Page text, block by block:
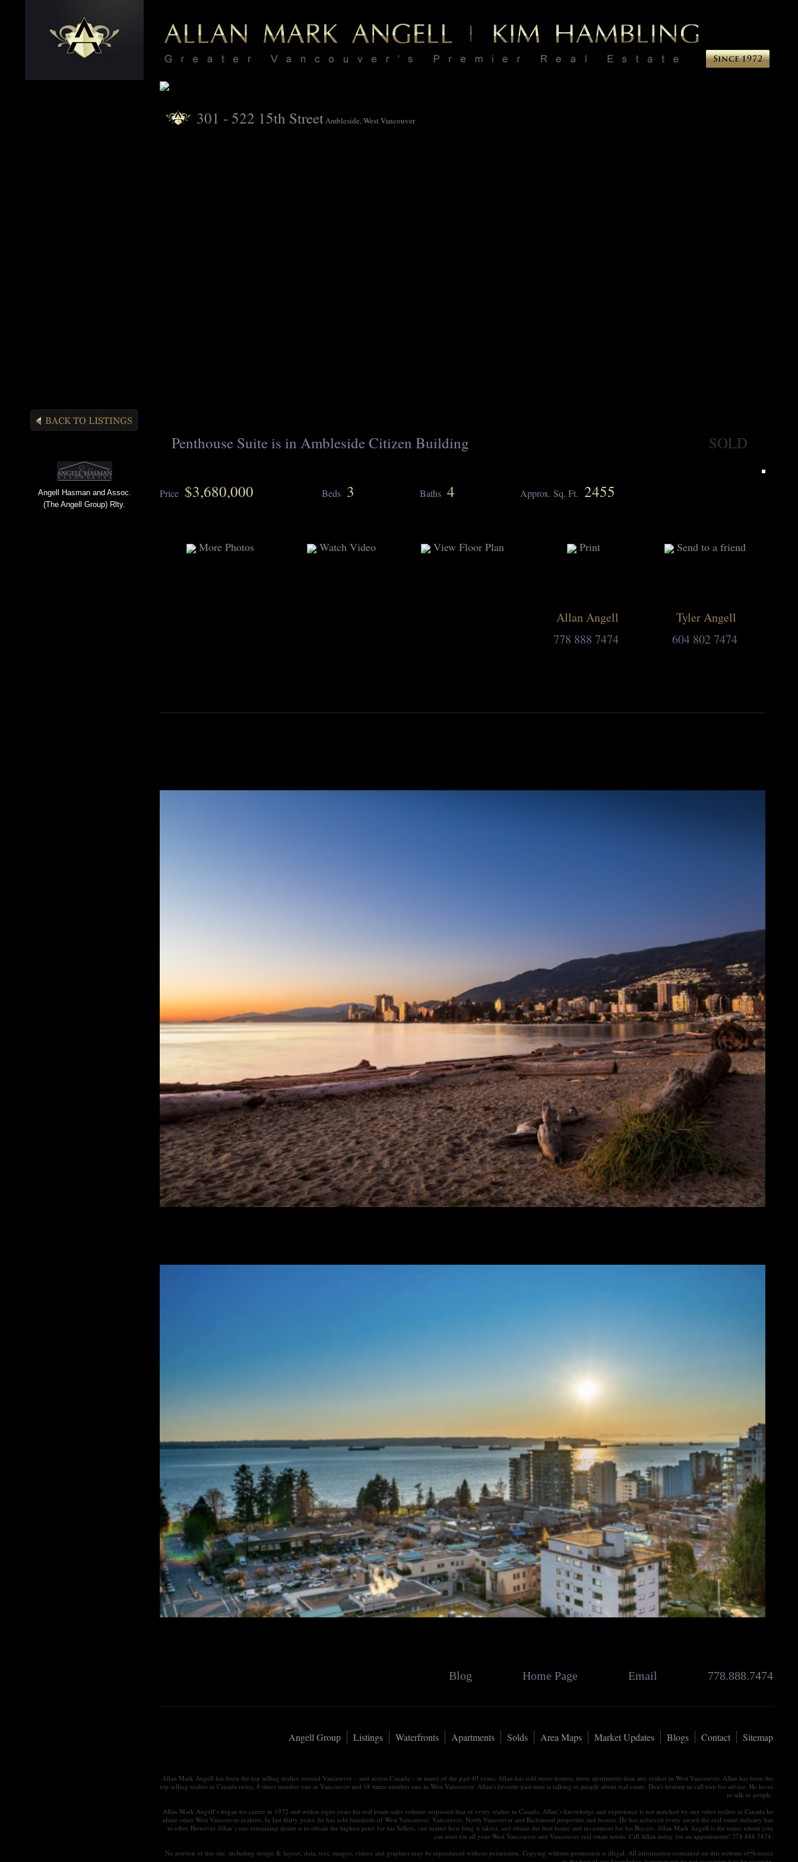
Angell Hasman and Assoc.
(The Angell Group) Rlty.
301 - 522 15th StreetAmbleside, West Vancouver
Penthouse Suite is in Ambleside Citizen Building SOLD
Price $3,680,000 Beds 3 Baths 4 Approx. Sq. Ft. 2455
More Photos Watch Video View Floor Plan Print Send to a friend
Allan Angell
778 888 7474
Tyler Angell
604 802 7474
778.888.7474
Email
Home Page
Blog
Angell Group Listings Waterfronts Apartments Solds Area Maps Market Updates Blogs Contact Sitemap
Allan Mark Angell has been the top selling realtor around Vancouver – and across Canada – in many of the past 40 years. Allan has sold more homes, more apartments than any realtor in West Vancouver. Allan has been the
top selling realtor in Canada twice, 4 times number one in Vancouver and 18 times number one in West Vancouver. Allan's favorite past time is talking to people about real estate. Don't hesitate to call him for advice. He loves
to talk to people.
Allan Mark Angell’s began his career in 1972 and within eight years his real estate sales volume surpassed that of every realtor in Canada. Allan’s knowledge and experience is not matched by any other realtor in Canada let
alone other West Vancouver realtors. In last thirty years, he has sold hundreds of West Vancouver, Vancouver, North Vancouver and Richmond properties and homes. He has achieved every award the real estate industry has
to offer. However Allan’s one remaining desire is to obtain the highest price for his Sellers, (no matter how long it takes), and obtain the best home and investment for his Buyers. Allan Mark Angell is the name whom you
can trust for all your West Vancouver and Vancouver real estate needs. Call Allan today for an appointment! 778 888 7474.
No portion of this site, including design & layout, data, text, images, videos and graphics may be reproduced without permission. Copying without permission is illegal. All information contained on this website iscorrect